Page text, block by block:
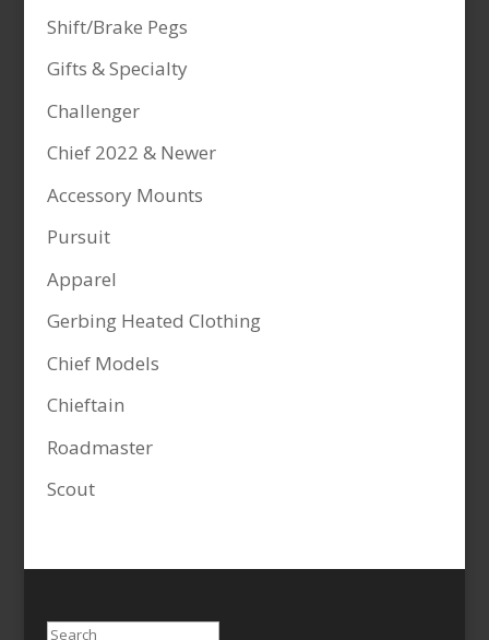
Shift/Brake Pegs
Gifts & Specialty
Challenger
Chief 2022 & Newer
Accessory Mounts
Pursuit
Apparel
Gerbing Heated Clothing
Chief Models
Chieftain
Roadmaster
Scout
Search